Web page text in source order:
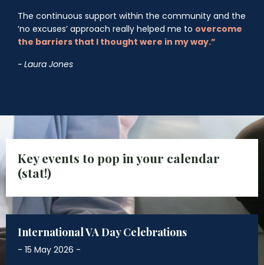
The continuous support within the community and the
‘no excuses’ approach really helped me to overcome
the barriers that I thought were in my way.”
~ Laura Jones
Key events to pop in your calendar
(stat!)
International VA Day Celebrations
- 15 May 2026 -